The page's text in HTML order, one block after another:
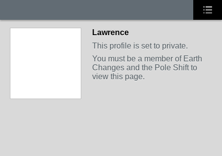
Lawrence
This profile is set to private.
You must be a member of Earth
Changes and the Pole Shift to
view this page.